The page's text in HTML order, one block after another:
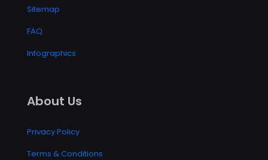
Sitemap
FAQ
Infographics
About Us
Privacy Policy
Terms & Conditions